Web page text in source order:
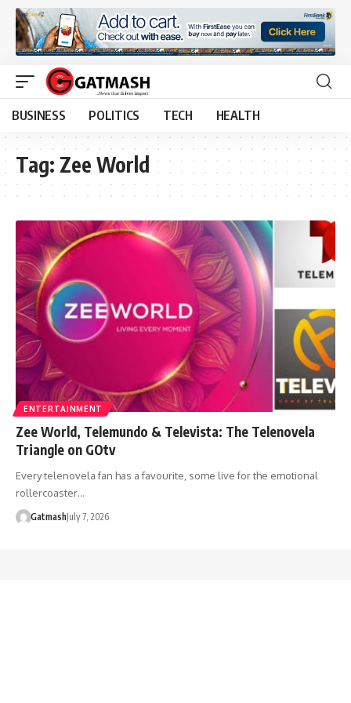
BUSINESS POLITICS TECH HEALTH
Tag: Zee World
ENTERTAINMENT
Zee World, Telemundo & Televista: The Telenovela
Triangle on GOtv
Every telenovela fan has a favourite, some live for the emotional
rollercoaster…
GatmashJuly 7, 2026